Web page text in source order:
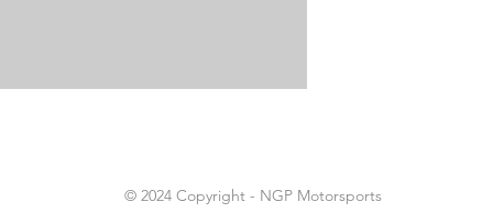
© 2024 Copyright - NGP Motorsports